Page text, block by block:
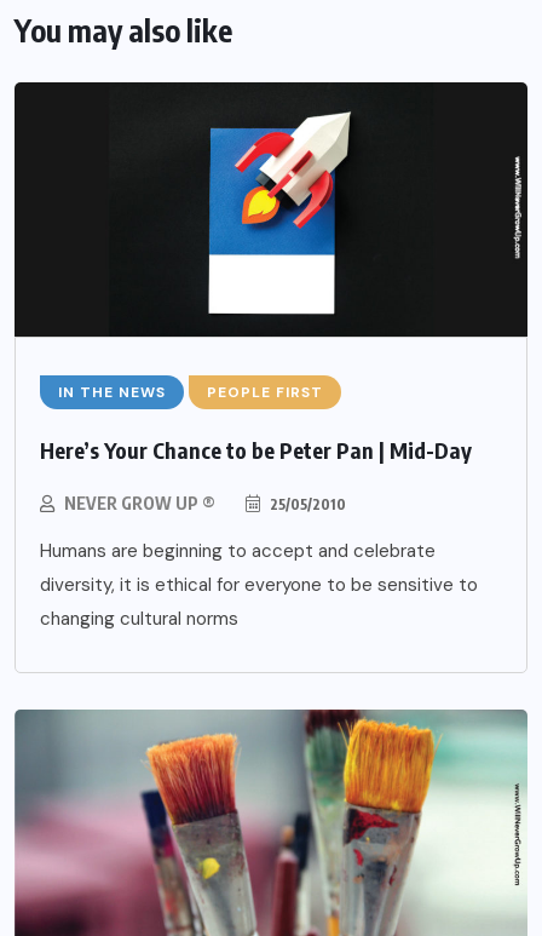
You may also like
IN THE NEWS PEOPLE FIRST
Here’s Your Chance to be Peter Pan | Mid-Day
NEVER GROW UP ® 25/05/2010
Humans are beginning to accept and celebrate
diversity, it is ethical for everyone to be sensitive to
changing cultural norms